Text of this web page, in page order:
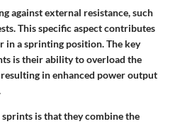
against external resistance, such
This specific aspect contributes
in a sprinting position. The key
is their ability to overload the
in enhanced power output
is that they combine the